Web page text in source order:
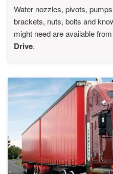
Water nozzles, pivots,
brackets, nuts, bolts and
might need are available
Drive.